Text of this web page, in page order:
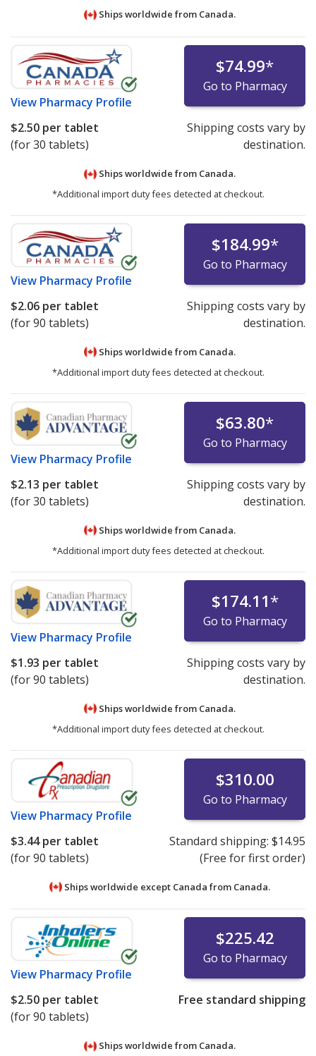
Ships worldwide from Canada.
View Pharmacy Profile
$74.99*
Go to Pharmacy
$2.50 per tablet
(for 30 tablets)
Shipping costs vary by
destination.
Ships worldwide from Canada.
*Additional import duty fees detected at checkout.
View Pharmacy Profile
$184.99*
Go to Pharmacy
$2.06 per tablet
(for 90 tablets)
Shipping costs vary by
destination.
Ships worldwide from Canada.
*Additional import duty fees detected at checkout.
View Pharmacy Profile
$63.80*
Go to Pharmacy
$2.13 per tablet
(for 30 tablets)
Shipping costs vary by
destination.
Ships worldwide from Canada.
*Additional import duty fees detected at checkout.
View Pharmacy Profile
$174.11*
Go to Pharmacy
$1.93 per tablet
(for 90 tablets)
Shipping costs vary by
destination.
Ships worldwide from Canada.
*Additional import duty fees detected at checkout.
View Pharmacy Profile
$310.00
Go to Pharmacy
$3.44per tablet
(for 90 tablets)
Standard shipping: $14.95
(Free for first order)
Ships worldwide except Canada from Canada.
View Pharmacy Profile
$225.42
Go to Pharmacy
$2.50 per tablet
(for 90 tablets)
Free standard shipping
Ships worldwide from Canada.